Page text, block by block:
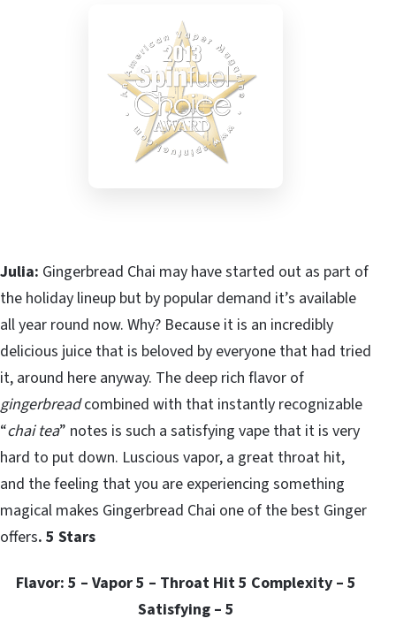
Julia: Gingerbread Chai may have started out as part of
the holiday lineup but by popular demand it’s available
all year round now. Why? Because it is an incredibly
delicious juice that is beloved by everyone that had tried
it, around here anyway. The deep rich flavor of
gingerbreadcombined with that instantly recognizable
“chai tea” notes is such a satisfying vape that it is very
hard to put down. Luscious vapor, a great throat hit,
and the feeling that you are experiencing something
magical makes Gingerbread Chai one of the best Ginger
offers. 5 Stars
Flavor: 5 – Vapor 5 – Throat Hit 5 Complexity – 5
Satisfying – 5